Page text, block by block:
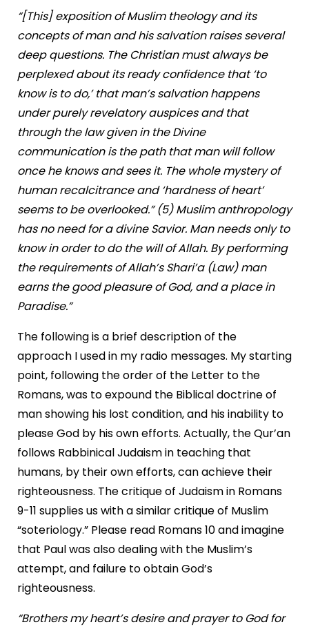
“[This] exposition of Muslim theology and its
concepts of man and his salvation raises several
deep questions. The Christian must always be
perplexed about its ready confidence that ‘to
know is to do,’ that man’s salvation happens
under purely revelatory auspices and that
through the law given in the Divine
communication is the path that man will follow
once he knows and sees it. The whole mystery of
human recalcitrance and ‘hardness of heart’
seems to be overlooked.” (5) Muslim anthropology
has no need for a divine Savior. Man needs only to
know in order to do the will of Allah. By performing
the requirements of Allah’s Shari’a (Law) man
earns the good pleasure of God, and a place in
Paradise.”
The following is a brief description of the
approach I used in my radio messages. My starting
point, following the order of the Letter to the
Romans, was to expound the Biblical doctrine of
man showing his lost condition, and his inability to
please God by his own efforts. Actually, the Qur’an
follows Rabbinical Judaism in teaching that
humans, by their own efforts, can achieve their
righteousness. The critique of Judaism in Romans
9-11 supplies us with a similar critique of Muslim
“soteriology.” Please read Romans 10 and imagine
that Paul was also dealing with the Muslim’s
attempt, and failure to obtain God’s
righteousness.
“Brothers my heart’s desire and prayer to God for